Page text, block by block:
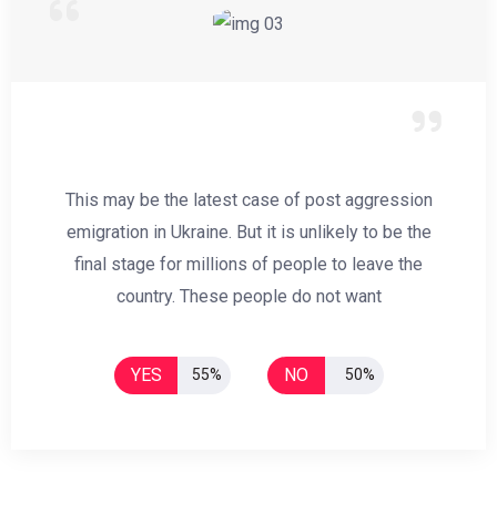
This may be the latest case of post aggression
emigration in Ukraine. But it is unlikely to be the
final stage for millions of people to leave the
country. These people do not want
YES 55% NO 50%